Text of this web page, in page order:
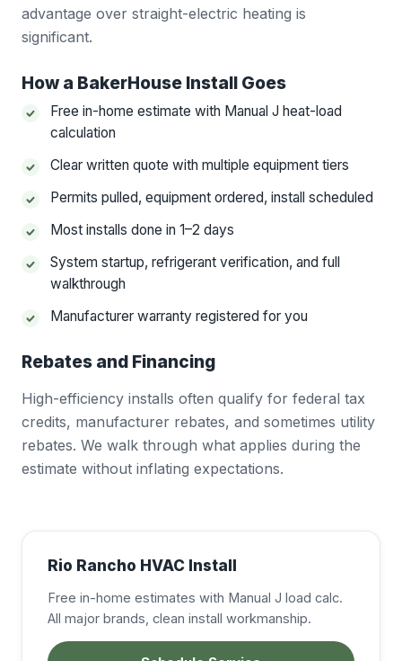
advantage over straight-electric heating is
significant.
How a BakerHouse Install Goes
Free in-home estimate with Manual J heat-load
calculation
Clear written quote with multiple equipment tiers
Permits pulled, equipment ordered, install scheduled
Most installs done in 1–2 days
System startup, refrigerant verification, and full
walkthrough
Manufacturer warranty registered for you
Rebates and Financing
High-efficiency installs often qualify for federal tax
credits, manufacturer rebates, and sometimes utility
rebates. We walk through what applies during the
estimate without inflating expectations.
Rio Rancho HVAC Install
Free in-home estimates with Manual J load calc.
All major brands, clean install workmanship.